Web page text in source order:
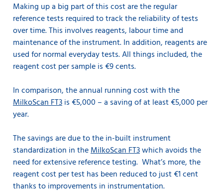
Making up a big part of this cost are the regular
reference tests required to track the reliability of tests
over time. This involves reagents, labour time and
maintenance of the instrument. In addition, reagents are
used for normal everyday tests. All things included, the
reagent cost per sample is €9 cents.
In comparison, the annual running cost with the
MilkoScan FT3is €5,000 – a saving of at least €5,000 per
year.
The savings are due to the in-built instrument
standardization in theMilkoScan FT3which avoids the
need for extensive reference testing. What’s more, the
reagent cost per test has been reduced to just €1 cent
thanks to improvements in instrumentation.